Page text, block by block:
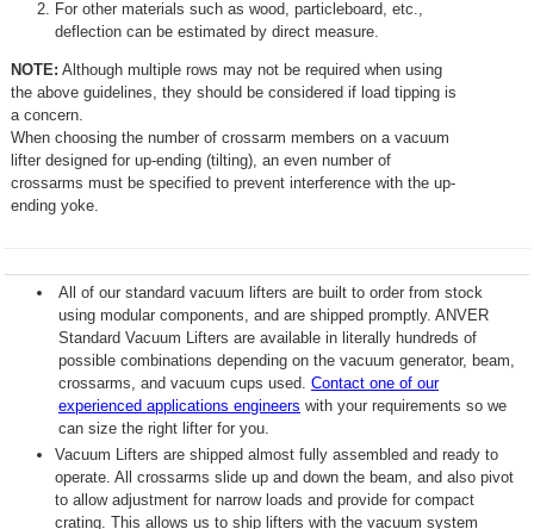
For other materials such as wood, particleboard, etc.,
deflection can be estimated by direct measure.
NOTE: Although multiple rows may not be required when using
the above guidelines, they should be considered if load tipping is
a concern.
When choosing the number of crossarm members on a vacuum
lifter designed for up-ending (tilting), an even number of
crossarms must be specified to prevent interference with the up-
ending yoke.
All of our standard vacuum lifters are built to order from stock
using modular components, and are shipped promptly. ANVER
Standard Vacuum Lifters are available in literally hundreds of
possible combinations depending on the vacuum generator, beam,
crossarms, and vacuum cups used. Contact one of our
experienced applications engineers with your requirements so we
can size the right lifter for you.
Vacuum Lifters are shipped almost fully assembled and ready to
operate. All crossarms slide up and down the beam, and also pivot
to allow adjustment for narrow loads and provide for compact
crating. This allows us to ship lifters with the vacuum system